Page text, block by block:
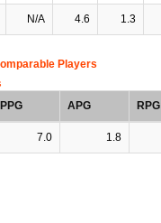
N/A 4.6 1.3
Players
PPG APG RPG
7.0 1.8